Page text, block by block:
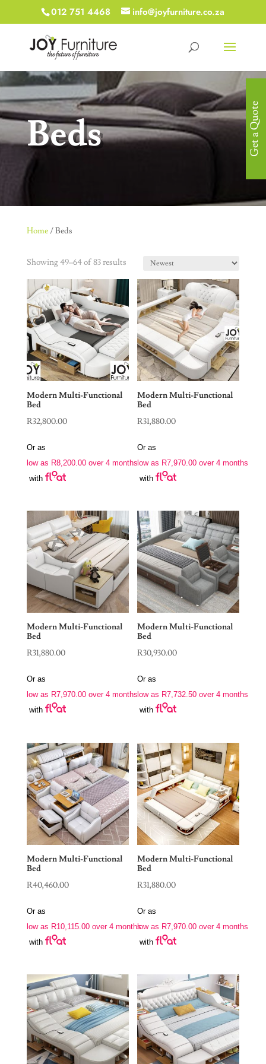
012 751 4468 info@joyfurniture.co.za
Beds
Home/ Beds
Showing 49–64 of 83 results
Modern Multi-Functional
Bed
R32,800.00
Or as
low as R8,200.00over 4 months
with
Modern Multi-Functional
Bed
R31,880.00
Or as
low as R7,970.00 over 4 months
with
Modern Multi-Functional
Bed
R31,880.00
Or as
low as R7,970.00over 4 months
with
Modern Multi-Functional
Bed
R30,930.00
Or as
low as R7,732.50 over 4 months
with
Modern Multi-Functional
Bed
R40,460.00
Or as
low as R10,115.00over 4 months
with
Modern Multi-Functional
Bed
R31,880.00
Or as
low as R7,970.00 over 4 months
with
Get a Quote